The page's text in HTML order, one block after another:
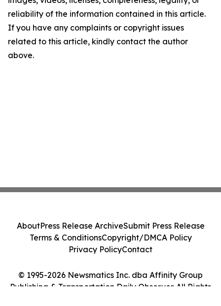
reliability of the information contained in this article.
If you have any complaints or copyright issues
related to this article, kindly contact the author
above.
© 1995-2026 Newsmatics Inc. dba Affinity Group
Publishing & Transportation Daily Observer. All Rights
AboutPress Release ArchiveSubmit Press Release
Terms & ConditionsCopyright/DMCA Policy
Privacy PolicyContact